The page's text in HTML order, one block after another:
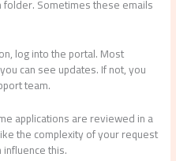
folder. Sometimes these emails
log into the portal. Most
can see updates. If not, you
team.
applications are reviewed in a
the complexity of your request
this.